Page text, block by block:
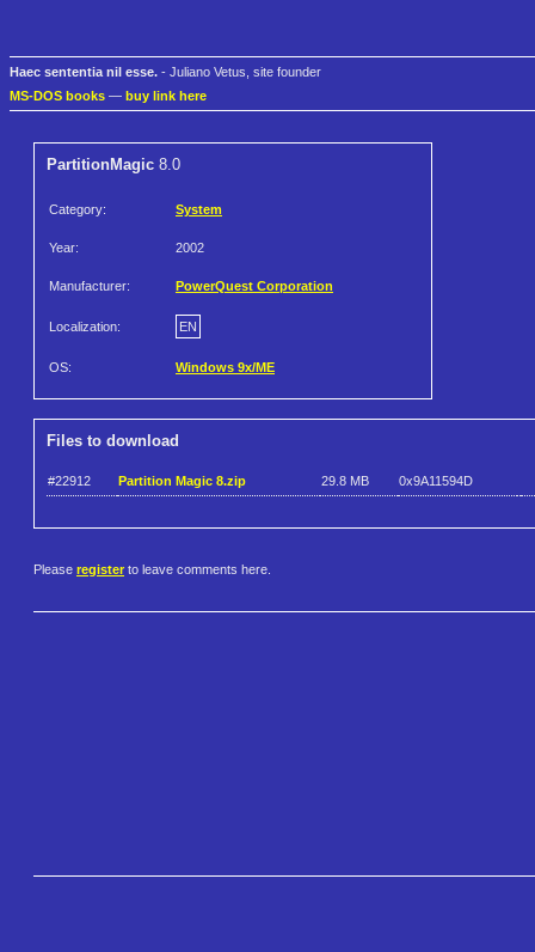
Haec sententia nil esse. - Juliano Vetus, site founder
MS-DOS books — buy link here
PartitionMagic 8.0
Category: System
Year: 2002
Manufacturer: PowerQuest Corporation
Localization: EN
OS: Windows 9x/ME
Files to download
#22912 Partition Magic 8.zip 29.8 MB 0x9A11594D
Please register to leave comments here.